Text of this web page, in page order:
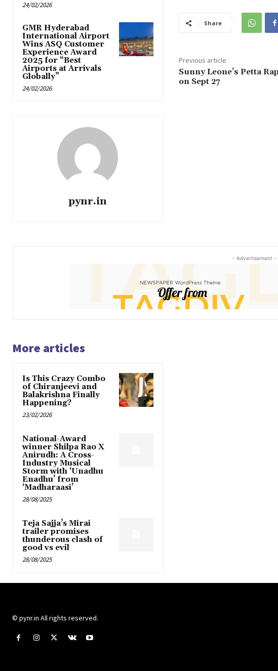
24/02/2026
GMR Hyderabad
International Airport
Wins ASQ Customer
Experience Award
2025 for “Best
Airports at Arrivals
Globally”
24/02/2026
pynr.in
Share
Previous article
Sunny Leone’s Petta
on Sept 27
- Advertisement -
More articles
Is This Crazy Combo
of Chiranjeevi and
Balakrishna Finally
Happening?
23/02/2026
National-Award
winner Shilpa Rao X
Anirudh: A Cross-
Industry Musical
Storm with ‘Unadhu
Enadhu’ from
‘Madharaasi’
28/08/2025
Teja Sajja’s Mirai
trailer promises
thunderous clash of
good vs evil
28/08/2025
© pynr.in All rights reserved.